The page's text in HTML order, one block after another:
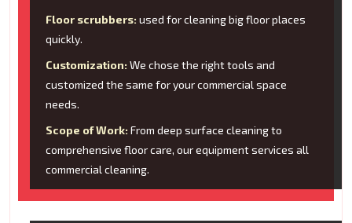
Floor scrubbers: used for cleaning big floor places
quickly.
Customization: We chose the right tools and
customized the same for your commercial space
needs.
Scope of Work: From deep surface cleaning to
comprehensive floor care, our equipment services all
commercial cleaning.